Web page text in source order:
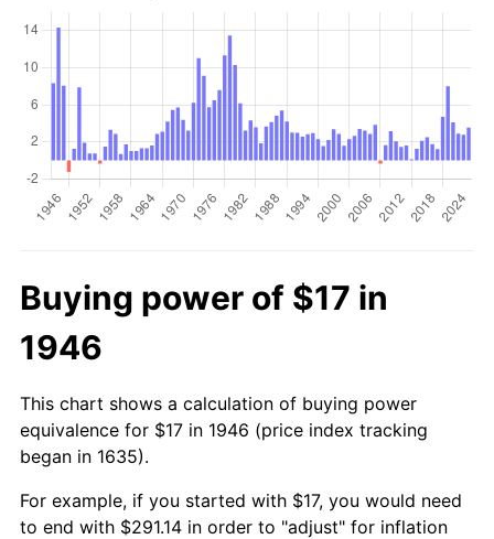
Buying power of $17 in
1946
This chart shows a calculation of buying power
equivalence for $17 in 1946 (price index tracking
began in 1635).
For example, if you started with $17, you would need
to end with $291.14 in order to "adjust" for inflation